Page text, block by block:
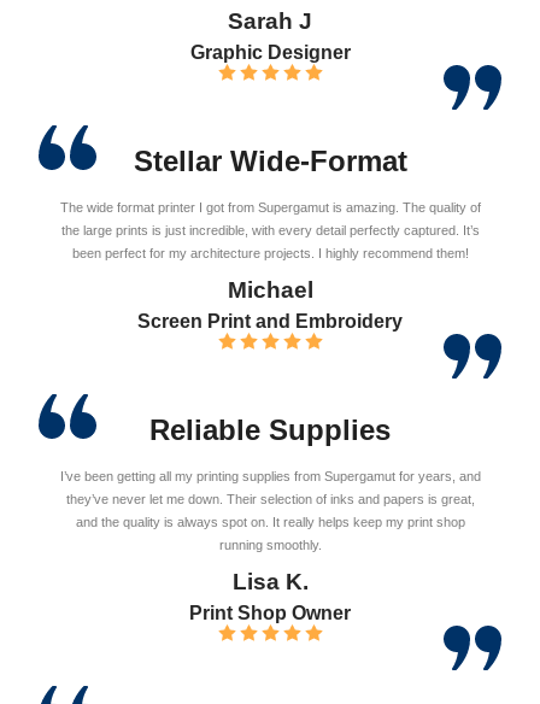
Sarah J
Graphic Designer
Stellar Wide-Format
The wide format printer I got from Supergamut is amazing. The quality of
the large prints is just incredible, with every detail perfectly captured. It’s
been perfect for my architecture projects. I highly recommend them!
Michael
Screen Print and Embroidery
Reliable Supplies
I’ve been getting all my printing supplies from Supergamut for years, and
they’ve never let me down. Their selection of inks and papers is great,
and the quality is always spot on. It really helps keep my print shop
running smoothly.
Lisa K.
Print Shop Owner